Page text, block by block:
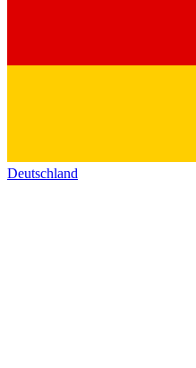
Deutschland